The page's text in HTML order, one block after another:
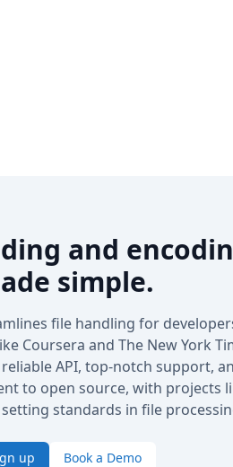
and
simple.
file handling for
Coursera and The New York
API, top-notch support,
to open source, with projects
setting standards in file
up Book a Demo